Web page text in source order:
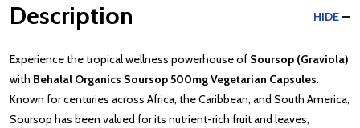
Description HIDE
Experience the tropical wellness powerhouse of Soursop (Graviola)
with Behalal Organics Soursop 500mg Vegetarian Capsules.
Known for centuries across Africa, the Caribbean, and South America,
Soursop has been valued for its nutrient-rich fruit and leaves,